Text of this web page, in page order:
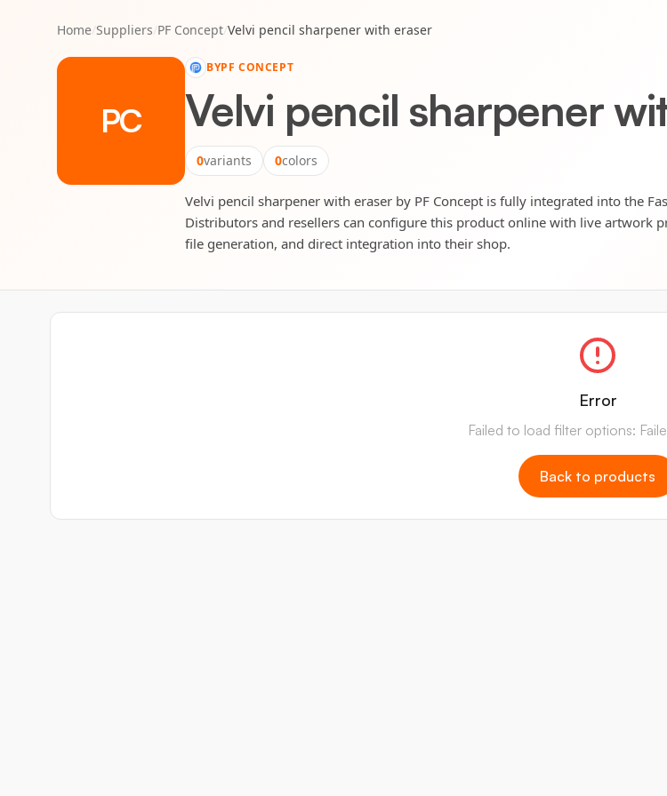
Home/Suppliers/PF Concept/Velvi pencil sharpener with eraser
PC
BYPF CONCEPT
Velvi pencil sharpener
0variants 0colors
Velvi pencil sharpener with eraser by PF Concept is fully integrated into the
Distributors and resellers can configure this product online with live artwork
file generation, and direct integration into their shop.
Error
Failed to load filter options:
Back to products